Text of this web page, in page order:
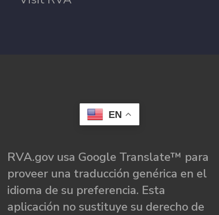
EN
RVA.gov usa Google Translate™ para
proveer una traducción genérica en el
idioma de su preferencia. Esta
aplicación no sustituye su derecho de